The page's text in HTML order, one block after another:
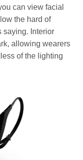
can view facial
the hard of
saying. Interior
allowing wearers
of the lighting